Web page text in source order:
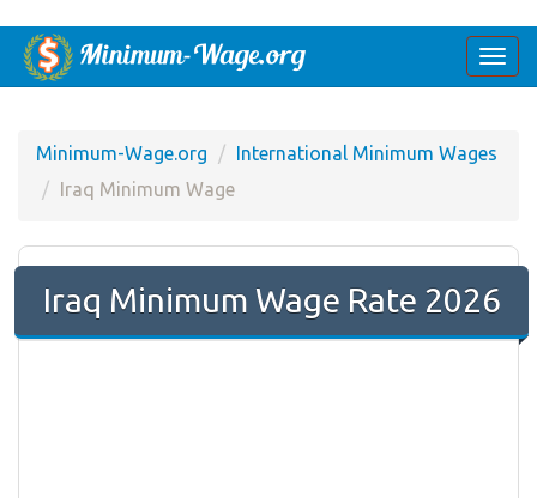
Minimum-Wage.org
International Minimum Wages
Iraq Minimum Wage
Iraq Minimum Wage Rate 2026